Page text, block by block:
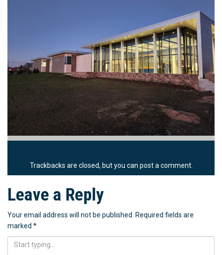
Trackbacks are closed, but you can post a comment.
Leave a Reply
Your email address will not be published. Required fields are
marked *